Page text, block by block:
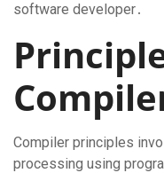
software developer․
Compiler principles
processing using